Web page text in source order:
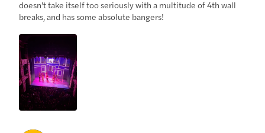
doesn't take itself too seriously with a multitude of 4th wall
breaks, and has some absolute bangers!